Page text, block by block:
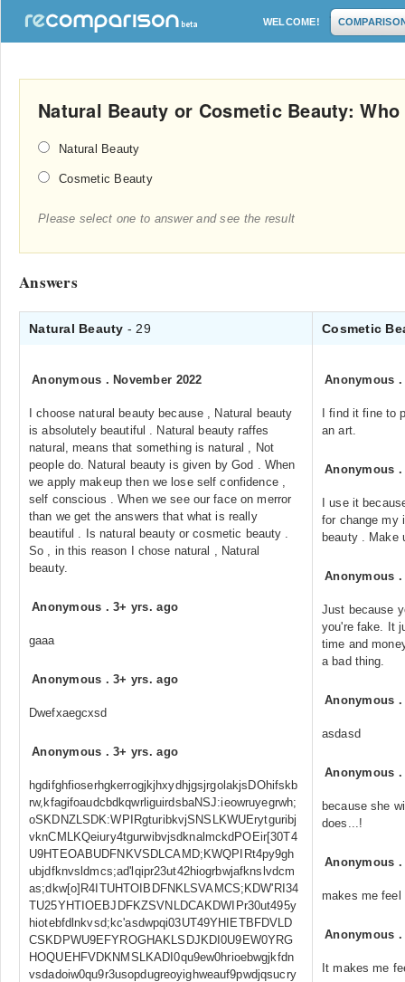
WELCOME!
Natural Beauty or Cosmetic Beauty:
Natural Beauty
Cosmetic Beauty
Please select one to answer and see the result
Answers
Natural Beauty - 29 Cosmetic
Anonymous . November 2022
I choose natural beauty because , Natural beauty
is absolutely beautiful . Natural beauty raffes
natural, means that something is natural , Not
people do. Natural beauty is given by God . When
we apply makeup then we lose self confidence ,
self conscious . When we see our face on merror
than we get the answers that what is really
beautiful . Is natural beauty or cosmetic beauty .
So , in this reason I chose natural , Natural
beauty.
Anonymous .3+ yrs. ago
gaaa
Anonymous .3+ yrs. ago
Dwefxaegcxsd
Anonymous .3+ yrs. ago
hgdifghfioserhgkerrogjkjhxydhjgsjrgolakjsDOhifskb
rw,kfagifoaudcbdkqwrliguirdsbaNSJ:ieowruyegrwh;
oSKDNZLSDK:WPIRgturibkvjSNSLKWUErytguribj
vknCMLKQeiury4tgurwibvjsdknalmckdPOEir[30T4
U9HTEOABUDFNKVSDLCAMD;KWQPIRt4py9gh
ubjdfknvsldmcs;ad'lqipr23ut42hiogrbwjafknslvdcm
as;dkw[o]R4ITUHTOIBDFNKLSVAMCS;KDW'RI34
TU25YHTIOEBJDFKZSVNLDCAKDWIPr30ut495y
hiotebfdlnkvsd;kc'asdwpqi03UT49YHIETBFDVLD
CSKDPWU9EFYROGHAKLSDJKDI0U9EW0YRG
HOQUEHFVDKNMSLKADI0qu9ew0hrioebwgjkfdn
vsdadoiw0qu9r3usopdugreoyighweauf9pwdjqsucry
Anonymous
I find it fine to
an art.
Anonymous
I use it
for change my
beauty . Make
Anonymous
Just because
you're fake. It
time and
a bad thing.
Anonymous
asdasd
Anonymous
because she
does...!
Anonymous
makes me feel
Anonymous
It makes me